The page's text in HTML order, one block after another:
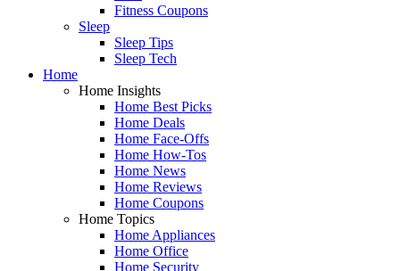
Fitness Coupons
Sleep
Sleep Tips
Sleep Tech
Home
Home Insights
Home Best Picks
Home Deals
Home Face-Offs
Home How-Tos
Home News
Home Reviews
Home Coupons
Home Topics
Home Appliances
Home Office
Home Security